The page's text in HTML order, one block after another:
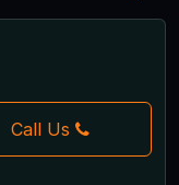
Call Us